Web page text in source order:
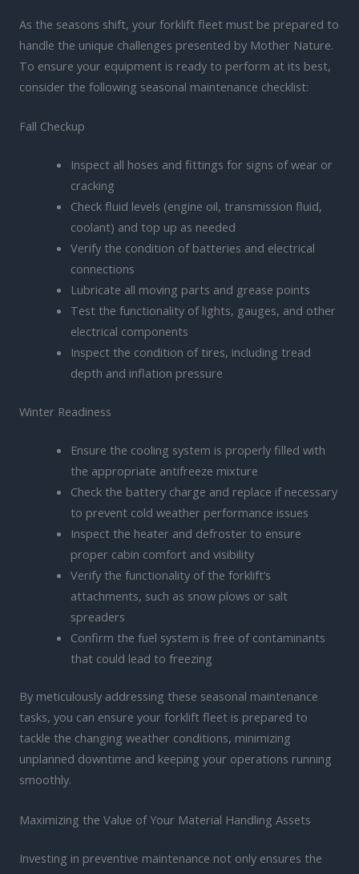
As the seasons shift, your forklift fleet must be prepared to
handle the unique challenges presented by Mother Nature.
To ensure your equipment is ready to perform at its best,
consider the following seasonal maintenance checklist:
Fall Checkup
Inspect all hoses and fittings for signs of wear or
cracking
Check fluid levels (engine oil, transmission fluid,
coolant) and top up as needed
Verify the condition of batteries and electrical
connections
Lubricate all moving parts and grease points
Test the functionality of lights, gauges, and other
electrical components
Inspect the condition of tires, including tread
depth and inflation pressure
Winter Readiness
Ensure the cooling system is properly filled with
the appropriate antifreeze mixture
Check the battery charge and replace if necessary
to prevent cold weather performance issues
Inspect the heater and defroster to ensure
proper cabin comfort and visibility
Verify the functionality of the forklift’s
attachments, such as snow plows or salt
spreaders
Confirm the fuel system is free of contaminants
that could lead to freezing
By meticulously addressing these seasonal maintenance
tasks, you can ensure your forklift fleet is prepared to
tackle the changing weather conditions, minimizing
unplanned downtime and keeping your operations running
smoothly.
Maximizing the Value of Your Material Handling Assets
Investing in preventive maintenance not only ensures the